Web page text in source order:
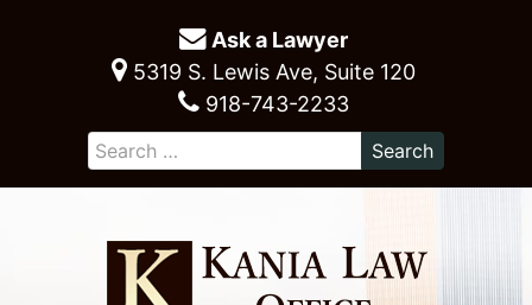
Ask a Lawyer
5319 S. Lewis Ave, Suite 120
918-743-2233